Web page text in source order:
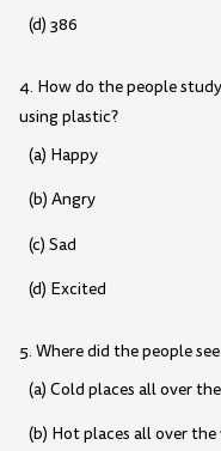
(d) 386
4. How do the people
using plastic?
(a) Happy
(b) Angry
(c) Sad
(d) Excited
5. Where did the people
(a) Cold places all over
(b) Hot places all over